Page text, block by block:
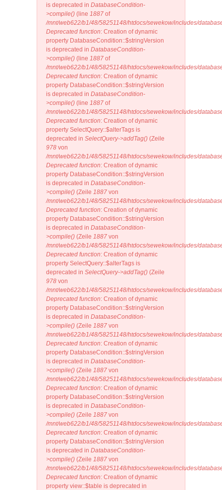
is deprecated in DatabaseCondition-
>compile() (line 1887 of
/mnt/web622/b1/48/58251148/htdocs/sewekow/includes/
Deprecated function: Creation of dynamic
property DatabaseCondition::$stringVersion
is deprecated in DatabaseCondition-
>compile() (line 1887 of
/mnt/web622/b1/48/58251148/htdocs/sewekow/includes/
Deprecated function: Creation of dynamic
property DatabaseCondition::$stringVersion
is deprecated in DatabaseCondition-
>compile() (line 1887 of
/mnt/web622/b1/48/58251148/htdocs/sewekow/includes/
Deprecated function: Creation of dynamic
property SelectQuery::$alterTags is
deprecated in SelectQuery->addTag() (Zeile
978 von
/mnt/web622/b1/48/58251148/htdocs/sewekow/includes/
Deprecated function: Creation of dynamic
property DatabaseCondition::$stringVersion
is deprecated in DatabaseCondition-
>compile() (Zeile 1887 von
/mnt/web622/b1/48/58251148/htdocs/sewekow/includes/
Deprecated function: Creation of dynamic
property DatabaseCondition::$stringVersion
is deprecated in DatabaseCondition-
>compile() (Zeile 1887 von
/mnt/web622/b1/48/58251148/htdocs/sewekow/includes/
Deprecated function: Creation of dynamic
property SelectQuery::$alterTags is
deprecated in SelectQuery->addTag() (Zeile
978 von
/mnt/web622/b1/48/58251148/htdocs/sewekow/includes/
Deprecated function: Creation of dynamic
property DatabaseCondition::$stringVersion
is deprecated in DatabaseCondition-
>compile() (Zeile 1887 von
/mnt/web622/b1/48/58251148/htdocs/sewekow/includes/
Deprecated function: Creation of dynamic
property DatabaseCondition::$stringVersion
is deprecated in DatabaseCondition-
>compile() (Zeile 1887 von
/mnt/web622/b1/48/58251148/htdocs/sewekow/includes/
Deprecated function: Creation of dynamic
property DatabaseCondition::$stringVersion
is deprecated in DatabaseCondition-
>compile() (Zeile 1887 von
/mnt/web622/b1/48/58251148/htdocs/sewekow/includes/
Deprecated function: Creation of dynamic
property DatabaseCondition::$stringVersion
is deprecated in DatabaseCondition-
>compile() (Zeile 1887 von
/mnt/web622/b1/48/58251148/htdocs/sewekow/includes/
Deprecated function: Creation of dynamic
property view::$table is deprecated in